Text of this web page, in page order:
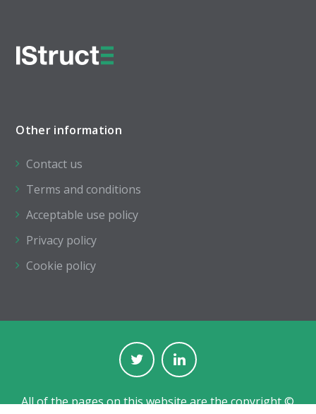
Other information
Contact us
Terms and conditions
Acceptable use policy
Privacy policy
Cookie policy
All of the pages on this website are the copyright ©